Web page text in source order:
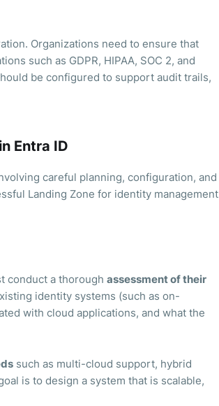
Organizations need to ensure that
such as GDPR, HIPAA, SOC 2, and
be configured to support audit trails,
Entra ID
careful planning, configuration, and
Landing Zone for identity
conduct a thorough assessment of their
identity systems (such as on-
with cloud applications, and what the
such as multi-cloud support, hybrid
is to design a system that is scalable,